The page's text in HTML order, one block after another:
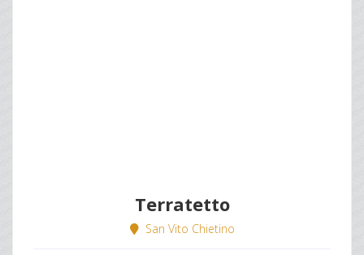
Terratetto
San Vito Chietino